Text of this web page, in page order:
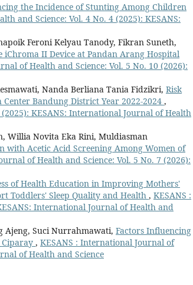
the Incidence of Stunting Among Children
and Science: Vol. 4 No. 4 (2025): KESANS:
Feroni Kelyau Tanody, Fikran Suneth,
iChroma II Device at Pandan Arang Hospital
of Health and Science: Vol. 5 No. 10 (2026):
Nanda Berliana Tania Fidzikri, Risk
Bandung District Year 2022-2024 ,
KESANS: International Journal of Health
Willia Novita Eka Rini, Muldiasman
with Acetic Acid Screening Among Women of
of Health and Science: Vol. 5 No. 7 (2026):
of Health Education in Improving Mothers'
Toddlers' Sleep Quality and Health , KESANS :
International Journal of Health and
Ajeng, Suci Nurrahmawati, Factors Influencing
Ciparay , KESANS : International Journal of
of Health and Science